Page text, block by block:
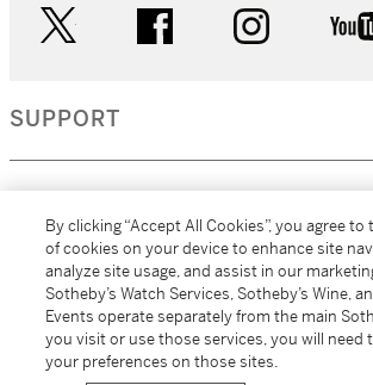
facebook instagram
SUPPORT
MORE...
By clicking “Accept All Cookies”, you agree
of cookies on your device to enhance site
analyze site usage, and assist in our
Sotheby’s Watch Services, Sotheby’s Wine,
Events operate separately from the main
you visit or use those services, you will need
your preferences on those sites.